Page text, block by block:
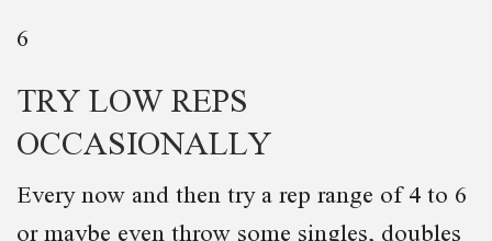
6
TRY LOW REPS
OCCASIONALLY
Every now and then try a rep range of 4 to 6
or maybe even throw some singles, doubles